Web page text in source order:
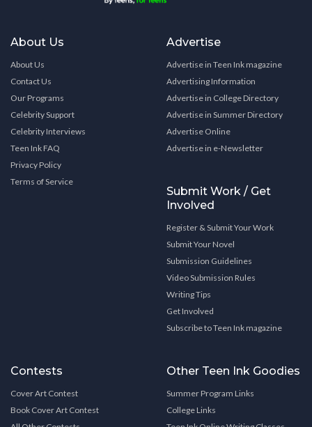
About Us
About Us
Contact Us
Our Programs
Celebrity Support
Celebrity Interviews
Teen Ink FAQ
Privacy Policy
Terms of Service
Advertise
Advertise in Teen Ink magazine
Advertising Information
Advertise in College Directory
Advertise in Summer Directory
Advertise Online
Advertise in e-Newsletter
Submit Work / Get
Involved
Register & Submit Your Work
Submit Your Novel
Submission Guidelines
Video Submission Rules
Writing Tips
Get Involved
Subscribe to Teen Ink magazine
Contests
Cover Art Contest
Book Cover Art Contest
Other Teen Ink Goodies
Summer Program Links
College Links